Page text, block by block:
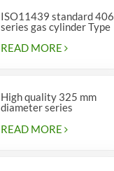
ISO11439 standard 406
series gas cylinder Type
READ MORE
High quality 325 mm
diameter series
READ MORE